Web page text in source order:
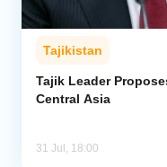
Tajikistan
Tajik Leader
Central Asia
31 Jul, 18:00